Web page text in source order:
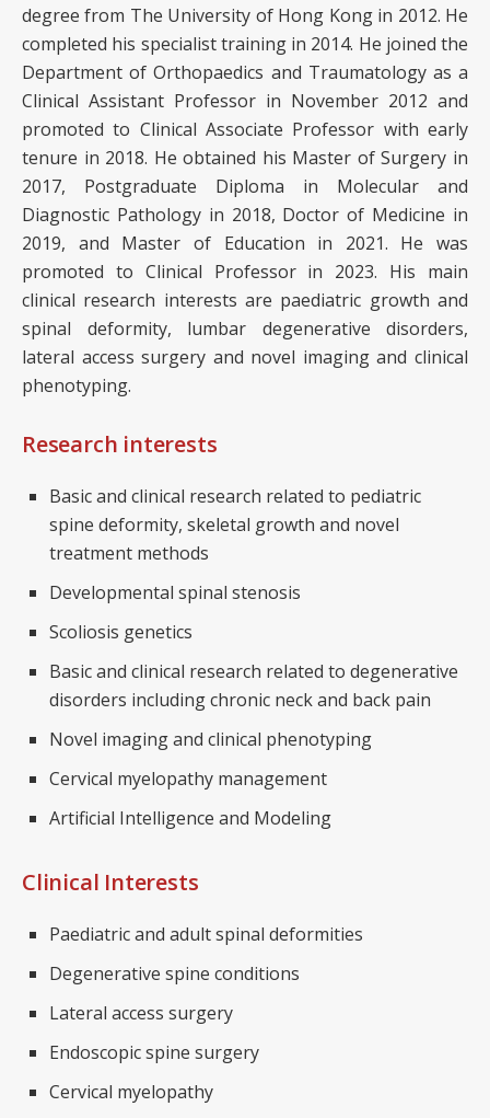
degree from The University of Hong Kong in 2012. He
completed his specialist training in 2014. He joined the
Department of Orthopaedics and Traumatology as a
Clinical Assistant Professor in November 2012 and
promoted to Clinical Associate Professor with early
tenure in 2018. He obtained his Master of Surgery in
2017, Postgraduate Diploma in Molecular and
Diagnostic Pathology in 2018, Doctor of Medicine in
2019, and Master of Education in 2021. He was
promoted to Clinical Professor in 2023. His main
clinical research interests are paediatric growth and
spinal deformity, lumbar degenerative disorders,
lateral access surgery and novel imaging and clinical
phenotyping.
Research interests
Basic and clinical research related to pediatric
spine deformity, skeletal growth and novel
treatment methods
Developmental spinal stenosis
Scoliosis genetics
Basic and clinical research related to degenerative
disorders including chronic neck and back pain
Novel imaging and clinical phenotyping
Cervical myelopathy management
Artificial Intelligence and Modeling
Clinical Interests
Paediatric and adult spinal deformities
Degenerative spine conditions
Lateral access surgery
Endoscopic spine surgery
Cervical myelopathy